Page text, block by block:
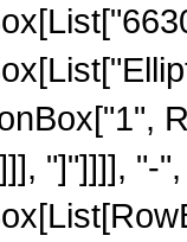
"]"]]]], "-